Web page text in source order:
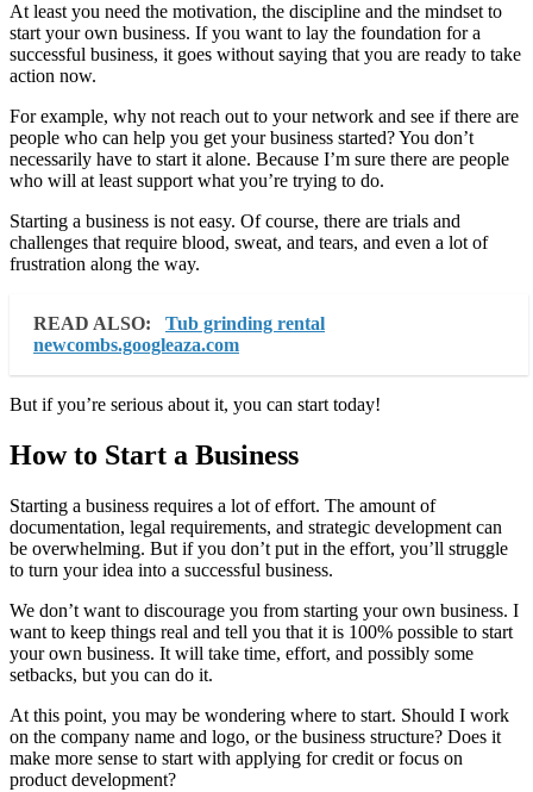
At least you need the motivation, the discipline and the mindset to
start your own business. If you want to lay the foundation for a
successful business, it goes without saying that you are ready to take
action now.
For example, why not reach out to your network and see if there are
people who can help you get your business started? You don’t
necessarily have to start it alone. Because I’m sure there are people
who will at least support what you’re trying to do.
Starting a business is not easy. Of course, there are trials and
challenges that require blood, sweat, and tears, and even a lot of
frustration along the way.
READ ALSO:
Tub grinding rental
newcombs.googleaza.com
But if you’re serious about it, you can start today!
How to Start a Business
Starting a business requires a lot of effort. The amount of
documentation, legal requirements, and strategic development can
be overwhelming. But if you don’t put in the effort, you’ll struggle
to turn your idea into a successful business.
We don’t want to discourage you from starting your own business. I
want to keep things real and tell you that it is 100% possible to start
your own business. It will take time, effort, and possibly some
setbacks, but you can do it.
At this point, you may be wondering where to start. Should I work
on the company name and logo, or the business structure? Does it
make more sense to start with applying for credit or focus on
product development?